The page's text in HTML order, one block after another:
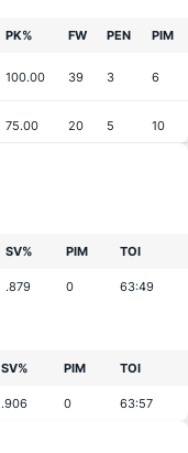
PK% FW PEN PIM
100.00 39 3 6
75.00 20 5 10
SV% PIM TOI
.879 0 63:49
SV% PIM TOI
.906 0 63:57